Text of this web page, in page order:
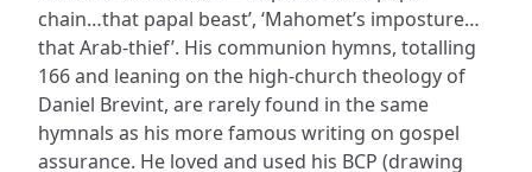
chain…that papal beast’, ‘Mahomet’s imposture…
that Arab-thief’. His communion hymns, totalling
166 and leaning on the high-church theology of
Daniel Brevint, are rarely found in the same
hymnals as his more famous writing on gospel
assurance. He loved and used his BCP (drawing